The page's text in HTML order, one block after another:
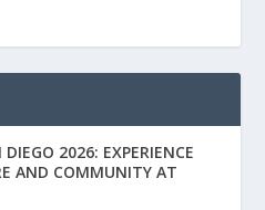
2026: EXPERIENCE
AND COMMUNITY AT